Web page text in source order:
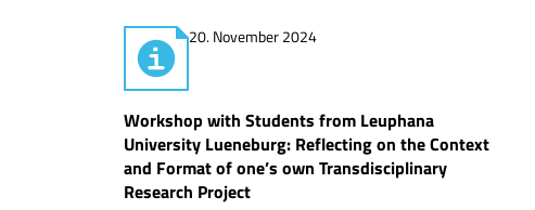
20. November 2024
Workshop with Students from Leuphana
University Lueneburg: Reflecting on the Context
and Format of one’s own Transdisciplinary
Research Project